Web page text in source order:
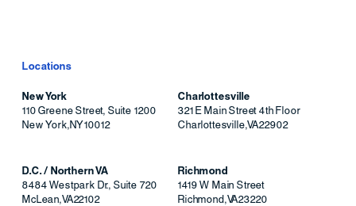
Locations
New York
110 Greene Street, Suite 1200
New York,NY10012
Charlottesville
321 E Main Street 4th Floor
Charlottesville,VA22902
D.C. / Northern VA
8484 Westpark Dr., Suite 720
McLean,VA22102
Richmond
1419 W Main Street
Richmond,VA23220